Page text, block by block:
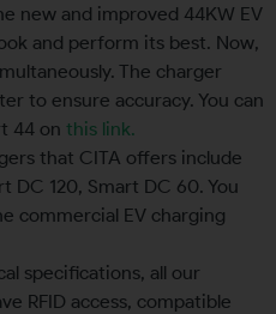
new and improved 44KW EV
and perform its best. Now,
The charger
to ensure accuracy. You can
44 on this link.
that CITA offers include
DC 120, Smart DC 60. You
commercial EV charging
specifications, all our
RFID access, compatible